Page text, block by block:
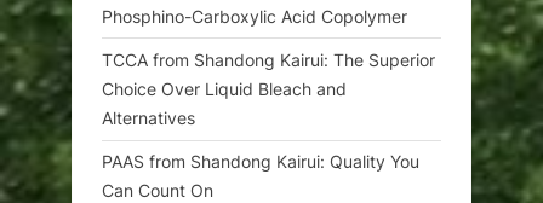
Phosphino-Carboxylic Acid Copolymer
TCCA from Shandong Kairui: The Superior
Choice Over Liquid Bleach and
Alternatives
PAAS from Shandong Kairui: Quality You
Can Count On